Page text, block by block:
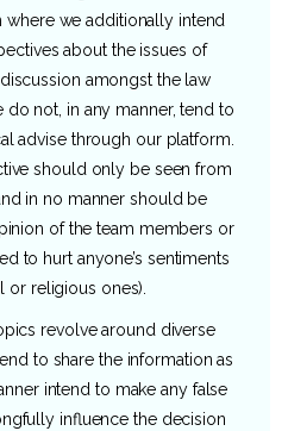
where we additionally intend
about the issues of
amongst the law
do not, in any manner, tend to
advise through our platform.
should only be seen from
in no manner should be
of the team members or
to hurt anyone’s sentiments
or religious ones).
revolve around diverse
to share the information as
intend to make any false
influence the decision